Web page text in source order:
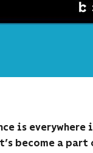
is everywhere
become a